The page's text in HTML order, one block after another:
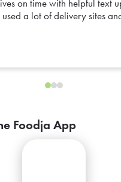
on time with helpful text
a lot of delivery sites
Foodja App